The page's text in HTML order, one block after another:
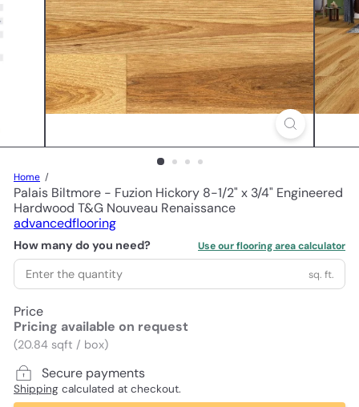
Home
Palais Biltmore - Fuzion Hickory 8-1/2" x 3/4" Engineered
Hardwood T&G Nouveau Renaissance
advancedflooring
How many do you need? Use our flooring area calculator
sq. ft.
Price
Pricing available on request
(20.84 sqft / box)
Secure payments
Shipping calculated at checkout.